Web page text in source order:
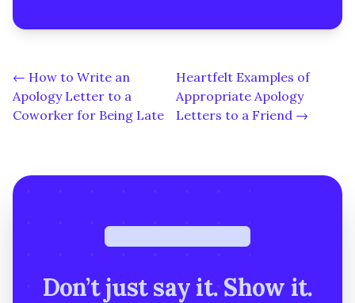
← How to Write an
Apology Letter to a
Coworker for Being Late
Heartfelt Examples of
Appropriate Apology
Letters to a Friend →
Don’t just say it. Show it.